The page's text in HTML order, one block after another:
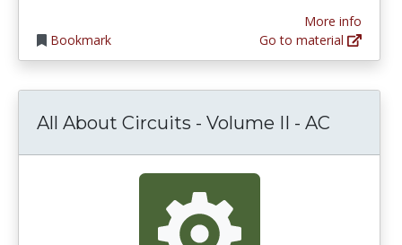
Bookmark
More info
Go to material
All About Circuits - Volume II - AC